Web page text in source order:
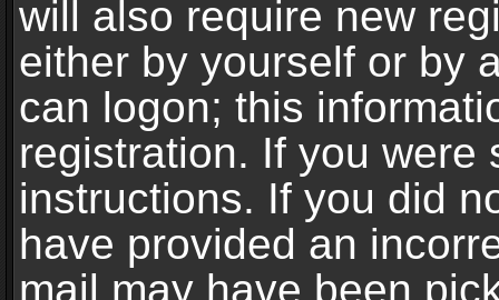
will also require new
either by yourself or by
can logon; this
registration. If you were
instructions. If you did
have provided an
mail may have been